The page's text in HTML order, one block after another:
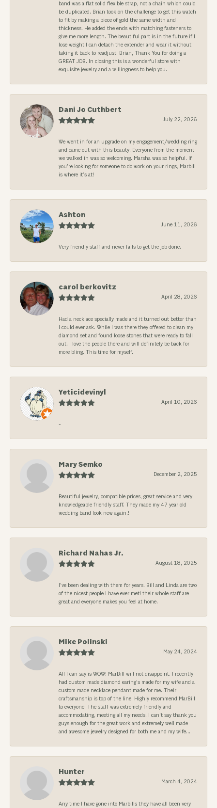
band was a flat solid flexible strap, not a chain which could
be duplicated. Brian took on the challenge to get this watch
to fit by making a piece of gold the same width and
thickness. He added the ends with matching fasteners to
give me more length. The beautiful part is in the future if I
lose weight I can detach the extender and wear it without
taking it back to readjust. Brian, Thank You for doing a
GREAT JOB. In closing this is a wonderful store with
exquisite jewelry and a willingness to help you.
Dani Jo Cuthbert
July 22, 2026
We went in for an upgrade on my engagement/wedding ring
and came out with this beauty. Everyone from the moment
we walked in was so welcoming. Marsha was so helpful. If
you’re looking for someone to do work on your rings, Marbill
is where it’s at!
Ashton
June 11, 2026
Very friendly staff and never fails to get the job done.
carol berkovitz
April 28, 2026
Had a necklace specially made and it turned out better than
I could ever ask. While I was there they offered to clean my
diamond set and found loose stones that were ready to fall
out. I love the people there and will definitely be back for
more bling. This time for myself.
Yeticidevinyl
April 10, 2026
-
Mary Semko
December 2, 2025
Beautiful jewelry, compatible prices, great service and very
knowledgeable friendly staff. They made my 47 year old
wedding band look new again.!
Richard Nahas Jr.
August 18, 2025
I’ve been dealing with them for years. Bill and Linda are two
of the nicest people I have ever met! their whole staff are
great and everyone makes you feel at home.
Mike Polinski
May 24, 2024
All I can say is WOW! MarBill will not disappoint. I recently
had custom made diamond earing's made for my wife and a
custom made necklace pendant made for me. Their
craftsmanship is top of the line. Highly recommend MarBill
to everyone. The staff was extremely friendly and
accommodating, meeting all my needs. I can't say thank you
guys enough for the great work and extremely well made
and awesome jewelry designed for both me and my wife...
Hunter
March 4, 2024
Any time I have gone into Marbills they have all been very